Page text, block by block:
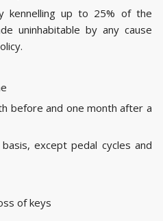
kennelling up to 25% of the
uninhabitable by any cause
before and one month after a
except pedal cycles and
of keys